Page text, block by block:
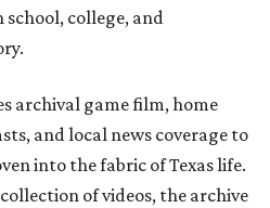
college, and
archival game film, home
and local news coverage to
into the fabric of Texas life.
of videos, the archive